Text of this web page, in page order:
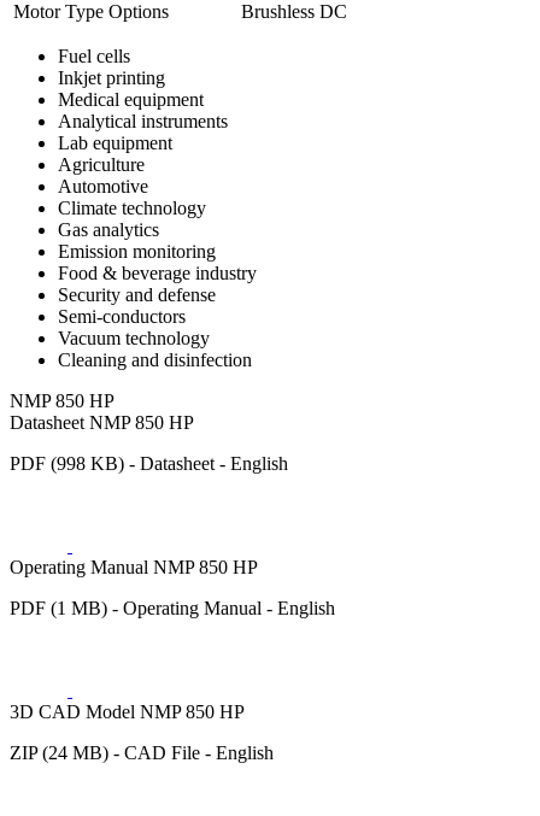
Motor Type Options
Brushless DC
Fuel cells
Inkjet printing
Medical equipment
Analytical instruments
Lab equipment
Agriculture
Automotive
Climate technology
Gas analytics
Emission monitoring
Food & beverage industry
Security and defense
Semi-conductors
Vacuum technology
Cleaning and disinfection
NMP 850 HP
Datasheet NMP 850 HP
PDF (998 KB) - Datasheet - English
Operating Manual NMP 850 HP
PDF (1 MB) - Operating Manual - English
3D CAD Model NMP 850 HP
ZIP (24 MB) - CAD File - English